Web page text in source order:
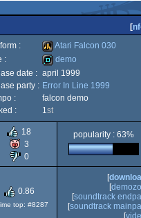
[
:
Atari
Atari Falcon 030
:
demo
demo
date : april 1999
party : Error In Line 1999
:
falcon demo
:
1st
18
3
0
popularity : 63%
0.86
top: #8287
[
[
[soundtrack
[soundtrack
[